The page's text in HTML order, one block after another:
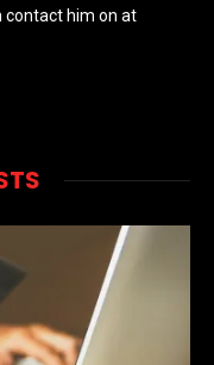
contact him on at